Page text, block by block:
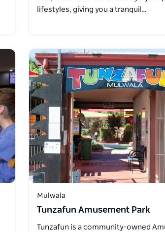
lifestyles, giving you a tranquil…
Mulwala
Tunzafun Amusement Park
Tunzafun is a community-owned